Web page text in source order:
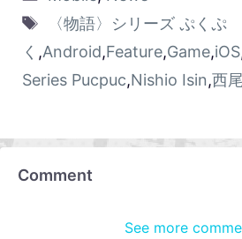
〈物語〉シリーズ ぷくぷ
く ,Android,Feature,Game,iOS
Series Pucpuc,Nishio Isin,西
Comment
See more